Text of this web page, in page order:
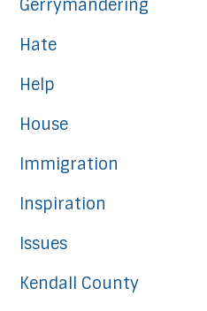
Gerrymandering
Hate
Help
House
Immigration
Inspiration
Issues
Kendall County